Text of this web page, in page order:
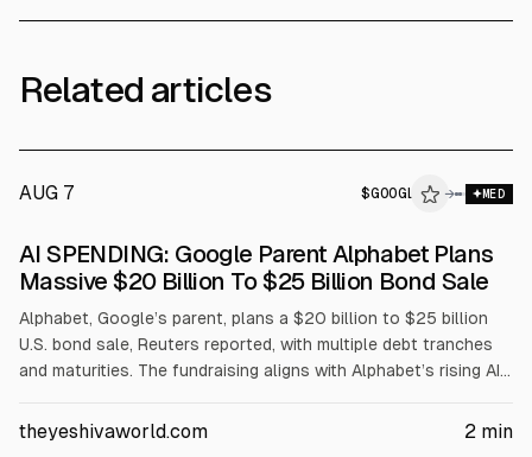
Related articles
AUG 7 $GOOGL → MED
$GOOGL
AI SPENDING: Google Parent Alphabet Plans
Massive $20 Billion To $25 Billion Bond Sale
Alphabet, Google’s parent, plans a $20 billion to $25 billion
U.S. bond sale, Reuters reported, with multiple debt tranches
and maturities. The fundraising aligns with Alphabet’s rising AI
and capacity. Investors are watching for when returns will
theyeshivaworld.com 2 min